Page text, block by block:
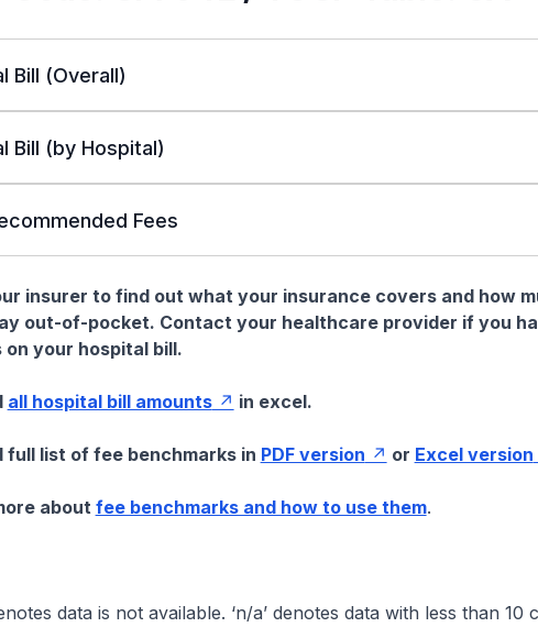
Bill (Overall)
Bill (by Hospital)
Fees
insurer to find out what your insurance covers and how
out-of-pocket. Contact your healthcare provider if you
on your hospital bill.
all hospital bill amounts in excel.
full list of fee benchmarks in PDF version or Excel version
about fee benchmarks and how to use them.
data is not available. ‘n/a’ denotes data with less than 10